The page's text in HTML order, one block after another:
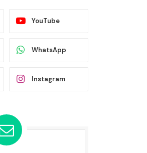
YouTube
WhatsApp
Instagram